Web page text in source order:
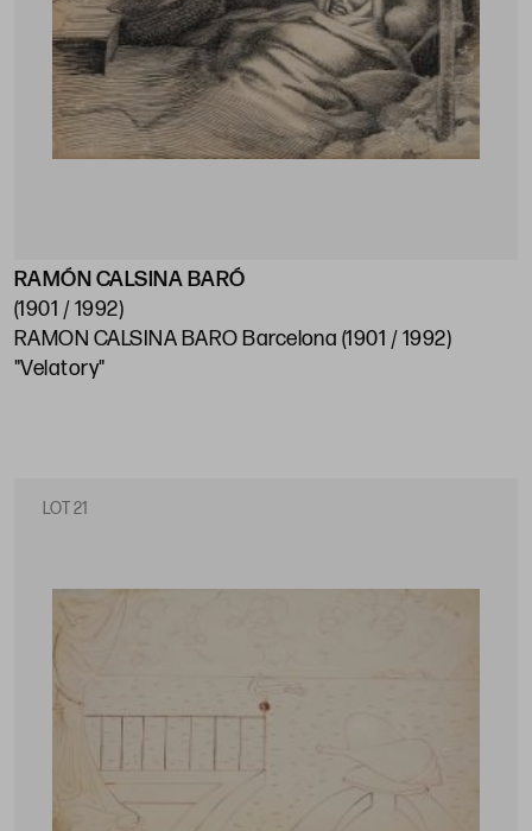
RAMÓN CALSINA BARÓ
(1901 / 1992)
RAMON CALSINA BARO Barcelona (1901 / 1992)
"Velatory"
LOT 21